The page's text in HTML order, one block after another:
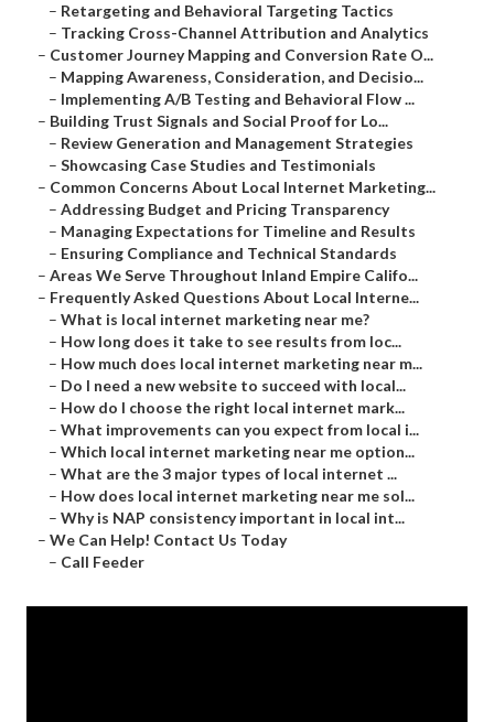
– Retargeting and Behavioral Targeting Tactics
– Tracking Cross-Channel Attribution and Analytics
– Customer Journey Mapping and Conversion Rate O...
– Mapping Awareness, Consideration, and Decisio...
– Implementing A/B Testing and Behavioral Flow ...
– Building Trust Signals and Social Proof for Lo...
– Review Generation and Management Strategies
– Showcasing Case Studies and Testimonials
– Common Concerns About Local Internet Marketing...
– Addressing Budget and Pricing Transparency
– Managing Expectations for Timeline and Results
– Ensuring Compliance and Technical Standards
– Areas We Serve Throughout Inland Empire Califo...
– Frequently Asked Questions About Local Interne...
– What is local internet marketing near me?
– How long does it take to see results from loc...
– How much does local internet marketing near m...
– Do I need a new website to succeed with local...
– How do I choose the right local internet mark...
– What improvements can you expect from local i...
– Which local internet marketing near me option...
– What are the 3 major types of local internet ...
– How does local internet marketing near me sol...
– Why is NAP consistency important in local int...
– We Can Help! Contact Us Today
– Call Feeder